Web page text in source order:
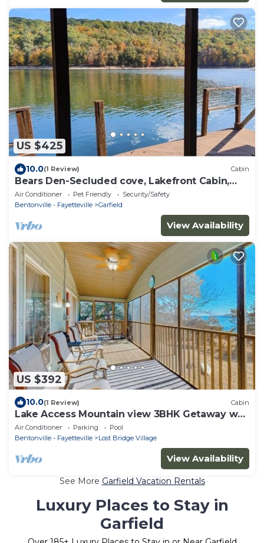
US $425
10.0(1 Review) Cabin
Bears Den-Secluded cove, Lakefront Cabin,
Lake access & Amazing Lake View
Air Conditioner Pet Friendly
Security/Safety
Bentonville - Fayetteville
Garfield
View Availability
US $392
10.0(1 Review) Cabin
Lake Access Mountain view 3BHK Getaway w
Patio
Air Conditioner Parking
Pool
Bentonville - Fayetteville
Lost Bridge Village
View Availability
See More Garfield Vacation Rentals
Luxury Places to Stay in
Garfield